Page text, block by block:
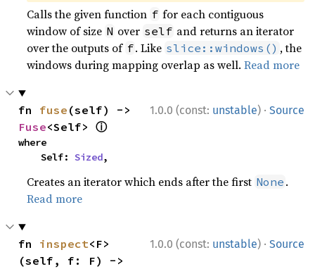
Calls the given function f for each contiguous
window of size N over self and returns an iterator
over the outputs of f. Like slice::windows() , the
windows during mapping overlap as well.Read more
1.0.0 (const: unstable) · Source
fn fuse
Fuse<Self> ⓘ
where
    Self:
Sized,
Creates an iterator which ends after the first None .
Read more
1.0.0 (const: unstable) · Source
fn inspect<F>